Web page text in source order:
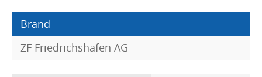
Brand
ZF Friedrichshafen AG